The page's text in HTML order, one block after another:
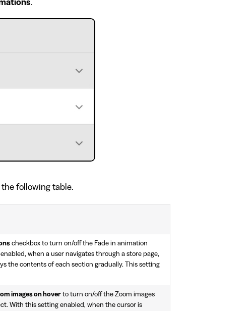
.
following table.
checkbox to turn on/off the Fade in animation
when a user navigates through a store page,
the contents of each section gradually. This setting
images on hover to turn on/off the Zoom images
With this setting enabled, when the cursor is